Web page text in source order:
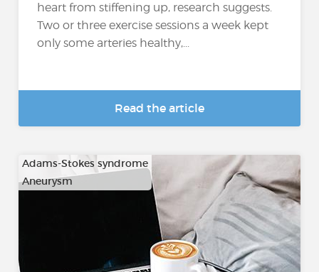
heart from stiffening up, research suggests.
Two or three exercise sessions a week kept
only some arteries healthy,...
Read the article
Adams-Stokes syndrome
Aneurysm